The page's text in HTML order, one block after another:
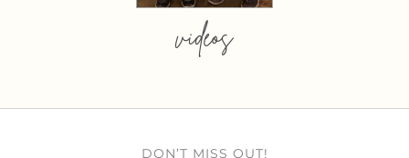
videos
DON’T MISS OUT!